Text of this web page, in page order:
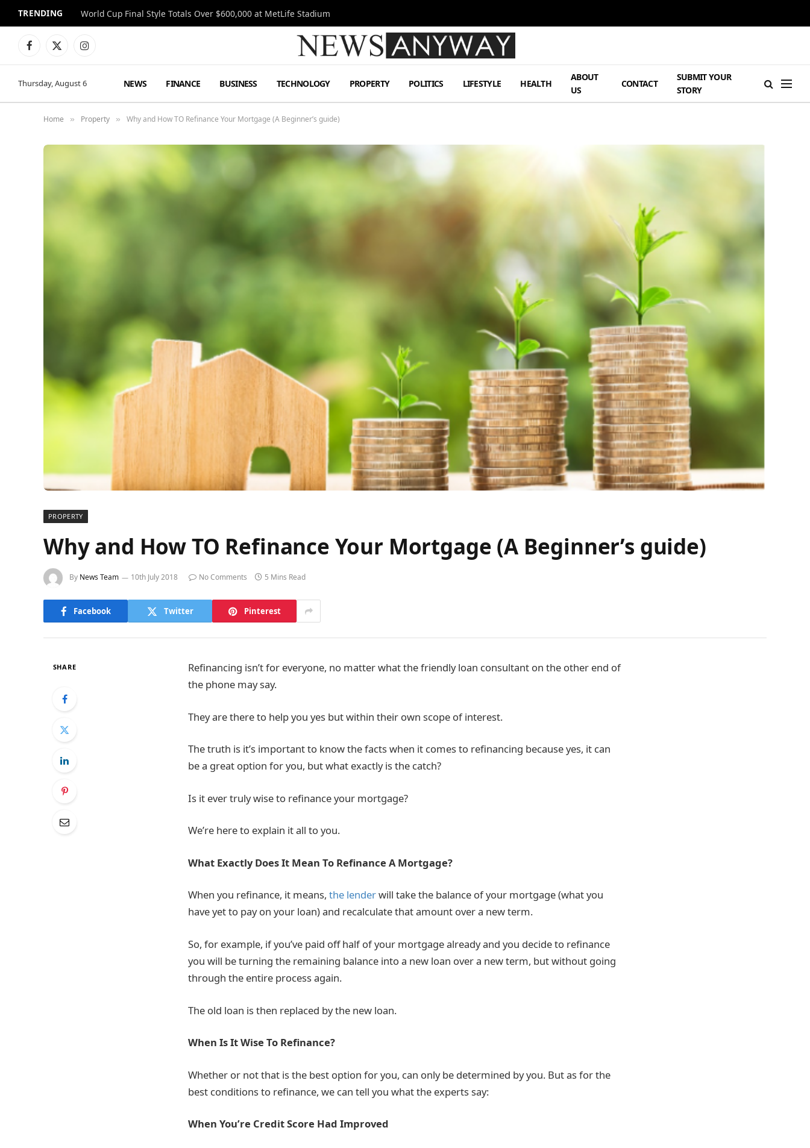
TRENDING World Cup Final Style Totals Over $600,000 at MetLife Stadium
Facebook
X
Instagram
Thursday, August 6 NEWS FINANCE BUSINESS TECHNOLOGY PROPERTY POLITICS LIFESTYLE HEALTH
ABOUT
US
CONTACT
SUBMIT YOUR
STORY
Home » Property » Why and How TO Refinance Your Mortgage (A Beginner’s guide)
PROPERTY
Why and How TO Refinance Your Mortgage (A Beginner’s guide)
By News Team 10th July 2018 No Comments 5 Mins Read
Facebook Twitter Pinterest
SHARE
Refinancing isn’t for everyone, no matter what the friendly loan consultant on the other end of
the phone may say.
They are there to help you yes but within their own scope of interest.
The truth is it’s important to know the facts when it comes to refinancing because yes, it can
be a great option for you, but what exactly is the catch?
Is it ever truly wise to refinance your mortgage?
We’re here to explain it all to you.
What Exactly Does It Mean To Refinance A Mortgage?
When you refinance, it means, the lenderwill take the balance of your mortgage (what you
have yet to pay on your loan) and recalculate that amount over a new term.
So, for example, if you’ve paid off half of your mortgage already and you decide to refinance
you will be turning the remaining balance into a new loan over a new term, but without going
through the entire process again.
The old loan is then replaced by the new loan.
When Is It Wise To Refinance?
Whether or not that is the best option for you, can only be determined by you. But as for the
best conditions to refinance, we can tell you what the experts say:
When You’re Credit Score Had Improved